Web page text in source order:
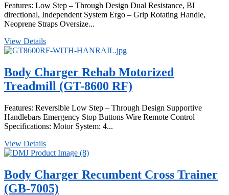
Features: Low Step – Through Design Dual Resistance, BI
directional, Independent System Ergo – Grip Rotating Handle,
Neoprene Straps Oversize...
View Details
Body Charger Rehab Motorized
Treadmill (GT-8600 RF)
Features: Reversible Low Step – Through Design Supportive
Handlebars Emergency Stop Buttons Wire Remote Control
Specifications: Motor System: 4...
View Details
Body Charger Recumbent Cross Trainer
(GB-7005)